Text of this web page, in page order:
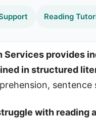
Reading
Services provides
in structured
with reading